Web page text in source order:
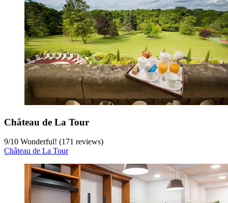
Château de La Tour
9/10 Wonderful! (171 reviews)
Château de La Tour